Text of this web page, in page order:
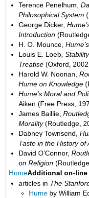
Terence Penelhum,
Philosophical System
George Dicker,
Introduction
H. O. Mounce,
Louis E. Loeb,
Treatise (Oxford,
Harold W. Noonan,
Hume on Knowledge
Hume’s Moral and
Aiken (Free Press,
James Baillie,
Morality(Routledge,
Dabney Townsend,
Taste in the History of
David O’Connor,
on Religion
HomeAdditional on-
articles in The
Humeby William